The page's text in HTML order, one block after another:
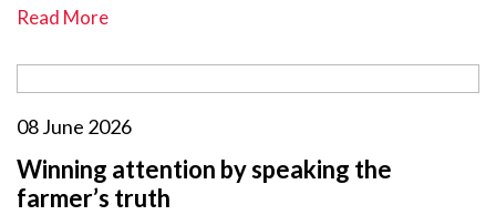
Read More
08 June 2026
Winning attention by speaking the
farmer’s truth